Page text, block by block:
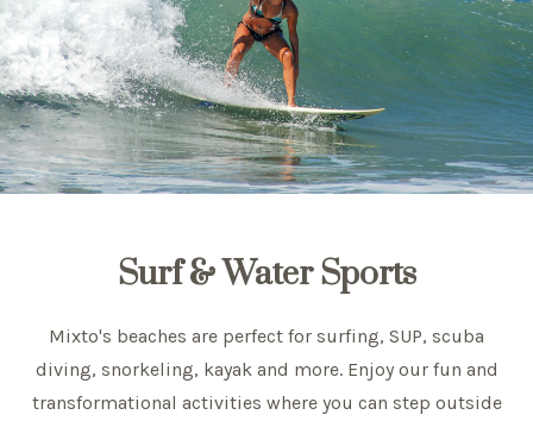
Surf & Water Sports
Mixto's beaches are perfect for surfing, SUP, scuba
diving, snorkeling, kayak and more. Enjoy our fun and
transformational activities where you can step outside